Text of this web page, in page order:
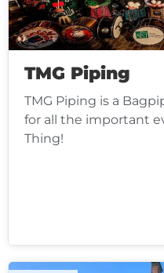
TMG Piping
TMG Piping is a
for all the important
Thing!